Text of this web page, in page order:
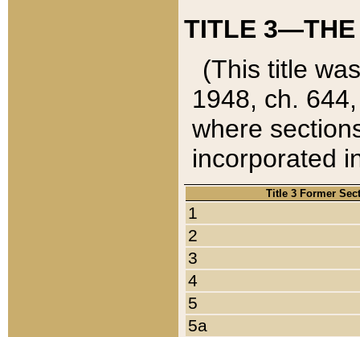
TITLE 3—THE
(This title
1948, ch.
where
incorporated
Title 3 Former
1
2
3
4
5
5a